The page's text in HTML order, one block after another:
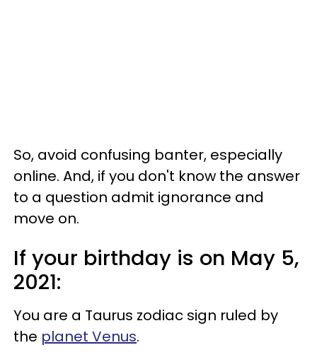
So, avoid confusing banter, especially
online. And, if you don't know the answer
to a question admit ignorance and
move on.
If your birthday is on May 5,
2021:
You are a Taurus zodiac sign ruled by
the planet Venus.